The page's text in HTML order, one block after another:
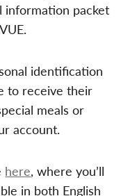
information packet
identification
to receive their
meals or
account.
here, where you’ll
in both English